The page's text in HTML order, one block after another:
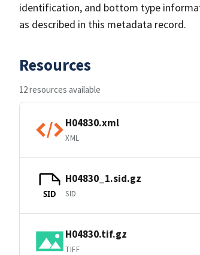
identification, and bottom type
as described in this metadata record.
Resources
12 resources available
H04830.xml
XML
SID
H04830_1.sid.gz
SID
H04830.tif.gz
TIFF